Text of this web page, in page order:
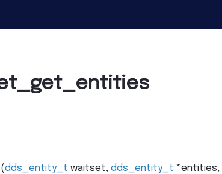
(dds_entity_t waitset, dds_entity_t *entities,